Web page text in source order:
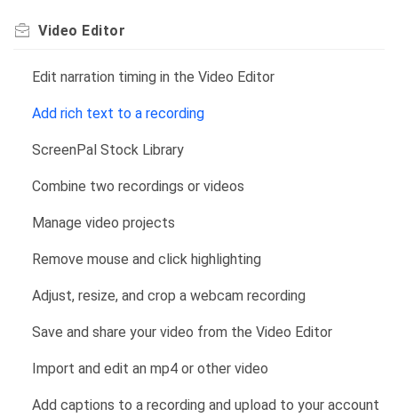
Video Editor
Edit narration timing in the Video Editor
Add rich text to a recording
ScreenPal Stock Library
Combine two recordings or videos
Manage video projects
Remove mouse and click highlighting
Adjust, resize, and crop a webcam recording
Save and share your video from the Video Editor
Import and edit an mp4 or other video
Add captions to a recording and upload to your account